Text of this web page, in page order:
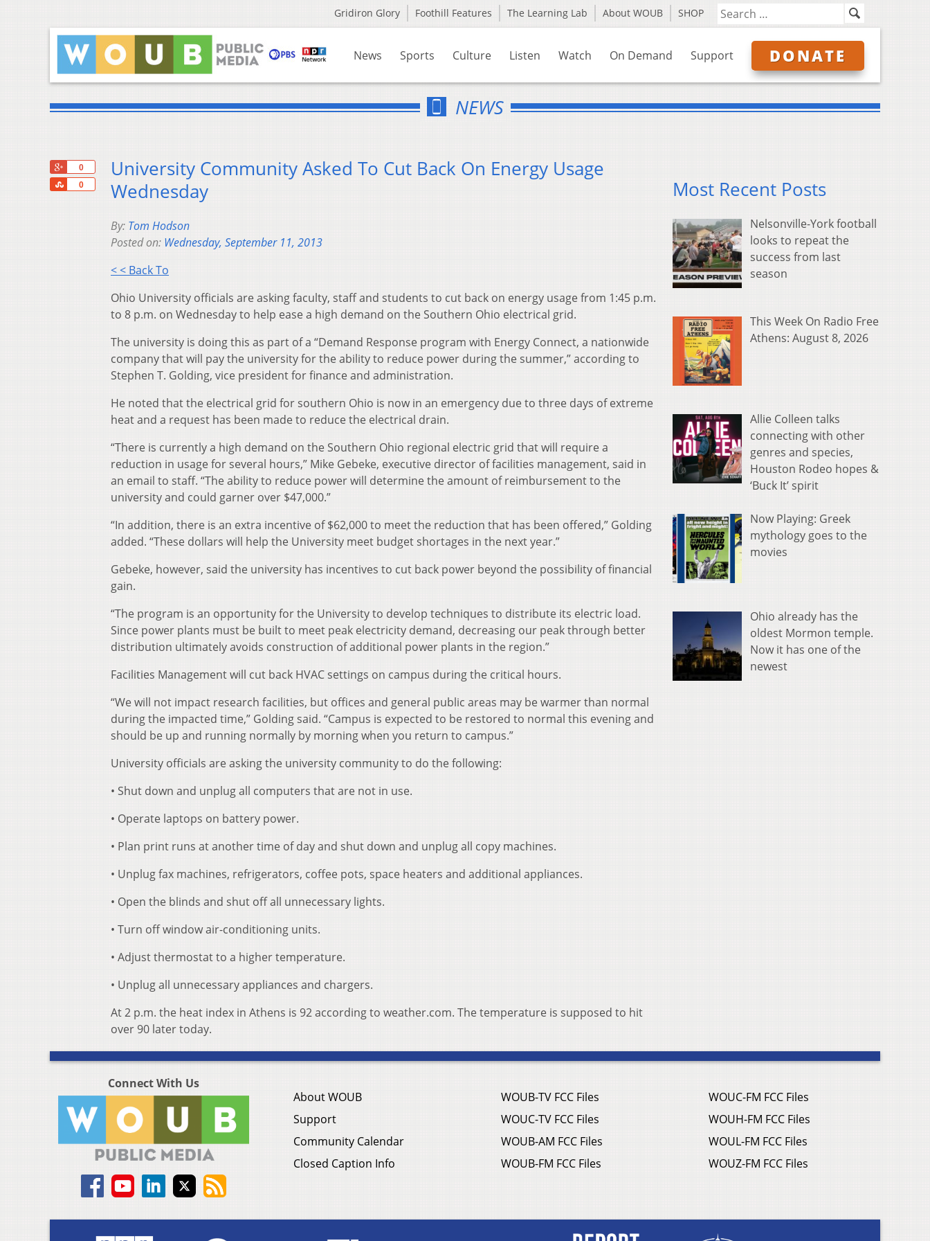
Gridiron Glory Foothill Features The Learning Lab About WOUB SHOP
News Sports Culture Listen Watch On Demand Support DONATE
NEWS
0
0
Share
University Community Asked To Cut Back On Energy Usage
Wednesday
By: Tom Hodson
Posted on: Wednesday, September 11, 2013
< < Back To
Ohio University officials are asking faculty, staff and students to cut back on energy usage from 1:45 p.m.
to 8 p.m. on Wednesday to help ease a high demand on the Southern Ohio electrical grid.
The university is doing this as part of a “Demand Response program with Energy Connect, a nationwide
company that will pay the university for the ability to reduce power during the summer,” according to
Stephen T. Golding, vice president for finance and administration.
He noted that the electrical grid for southern Ohio is now in an emergency due to three days of extreme
heat and a request has been made to reduce the electrical drain.
“There is currently a high demand on the Southern Ohio regional electric grid that will require a
reduction in usage for several hours,” Mike Gebeke, executive director of facilities management, said in
an email to staff. “The ability to reduce power will determine the amount of reimbursement to the
university and could garner over $47,000.”
“In addition, there is an extra incentive of $62,000 to meet the reduction that has been offered,” Golding
added. “These dollars will help the University meet budget shortages in the next year.”
Gebeke, however, said the university has incentives to cut back power beyond the possibility of financial
gain.
“The program is an opportunity for the University to develop techniques to distribute its electric load.
Since power plants must be built to meet peak electricity demand, decreasing our peak through better
distribution ultimately avoids construction of additional power plants in the region.”
Facilities Management will cut back HVAC settings on campus during the critical hours.
“We will not impact research facilities, but offices and general public areas may be warmer than normal
during the impacted time,” Golding said. “Campus is expected to be restored to normal this evening and
should be up and running normally by morning when you return to campus.”
University officials are asking the university community to do the following:
• Shut down and unplug all computers that are not in use.
• Operate laptops on battery power.
• Plan print runs at another time of day and shut down and unplug all copy machines.
• Unplug fax machines, refrigerators, coffee pots, space heaters and additional appliances.
• Open the blinds and shut off all unnecessary lights.
• Turn off window air-conditioning units.
• Adjust thermostat to a higher temperature.
• Unplug all unnecessary appliances and chargers.
At 2 p.m. the heat index in Athens is 92 according to weather.com. The temperature is supposed to hit
over 90 later today.
Most Recent Posts
Nelsonville-York football
looks to repeat the
success from last
season
This Week On Radio Free
Athens: August 8, 2026
Allie Colleen talks
connecting with other
genres and species,
Houston Rodeo hopes &
‘Buck It’ spirit
Now Playing: Greek
mythology goes to the
movies
Ohio already has the
oldest Mormon temple.
Now it has one of the
newest
Connect With Us
About WOUB
Support
Community Calendar
Closed Caption Info
WOUB-TV FCC Files
WOUC-TV FCC Files
WOUB-AM FCC Files
WOUB-FM FCC Files
WOUC-FM FCC Files
WOUH-FM FCC Files
WOUL-FM FCC Files
WOUZ-FM FCC Files